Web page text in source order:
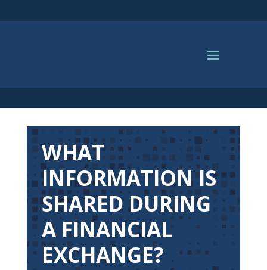
WHAT
INFORMATION IS
SHARED DURING
A FINANCIAL
EXCHANGE?